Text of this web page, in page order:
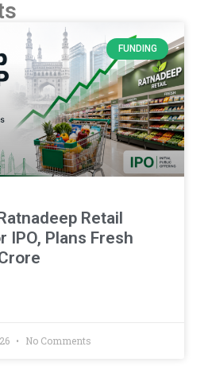
FUNDING
Retail
IPO, Plans Fresh
No Comments